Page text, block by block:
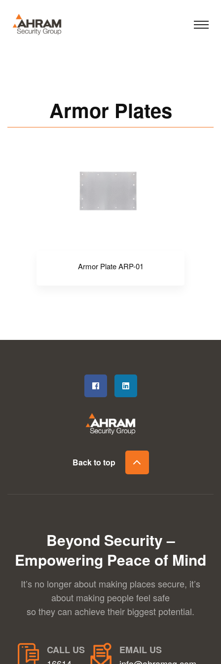
Armor Plates
Armor Plate ARP-01
Back to top
Beyond Security –
Empowering Peace of Mind
It’s no longer about making places secure, it’s
about making people feel safe
so they can achieve their biggest potential.
CALL US
EMAIL US